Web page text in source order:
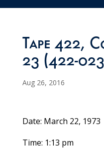
Tape 422,
23 (422-
Aug 26, 2016
Date: March 22, 1973
Time: 1:13 pm